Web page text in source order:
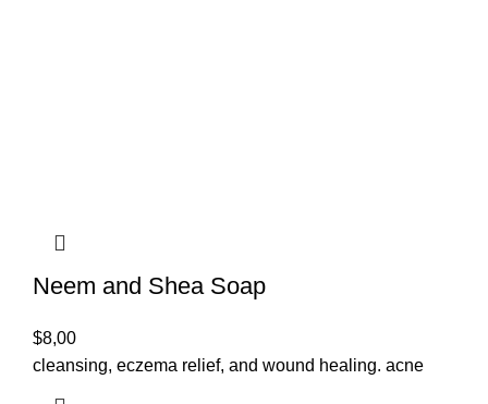
Neem and Shea Soap
$8,00
cleansing, eczema relief, and wound healing. acne